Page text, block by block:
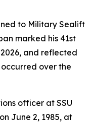
to Military Sealift
marked his 41st
and reflected
over the
officer at SSU
June 2, 1985, at